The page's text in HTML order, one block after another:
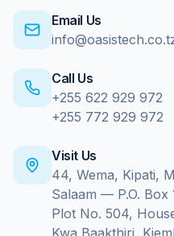
Email Us
Call Us
+255 622 929 972
+255 772 929 972
Visit Us
44, Wema, Kipati,
Salaam — P.O.
Plot No. 504,
Kwa Baakthiri,